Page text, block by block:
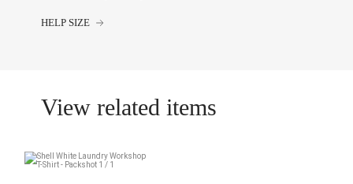
HELP SIZE
View related items